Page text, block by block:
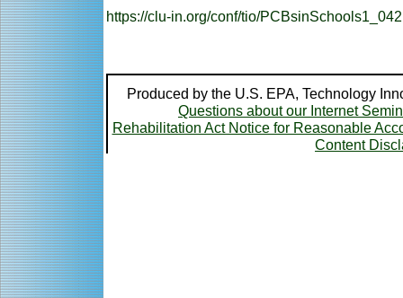
https://clu-in.org/conf/tio/
Produced by the U.S. EPA, Technology
Questions about our Internet
Rehabilitation Act Notice for Reasonable
Content